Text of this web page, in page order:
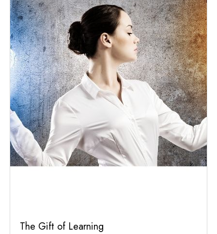
The Gift of Learning